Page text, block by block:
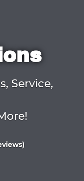
Service,